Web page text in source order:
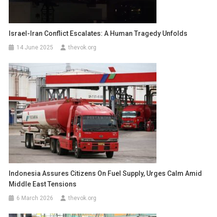
Israel-Iran Conflict Escalates: A Human Tragedy Unfolds
14 June 2025 thevok.org
Indonesia Assures Citizens On Fuel Supply, Urges Calm Amid
Middle East Tensions
6 March 2026 thevok.org